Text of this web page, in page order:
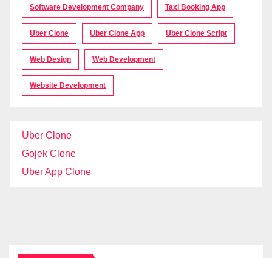
Software Development Company Taxi Booking App
Uber Clone Uber Clone App Uber Clone Script
Web Design Web Development
Website Development
Uber Clone
Gojek Clone
Uber App Clone